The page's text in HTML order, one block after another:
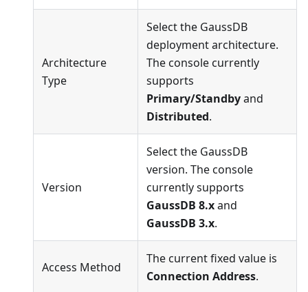
Architecture
Type
Select the GaussDB
deployment architecture.
The console currently
supports
Primary/Standbyand
Distributed.
Version
Select the GaussDB
version. The console
currently supports
GaussDB 8.xand
GaussDB 3.x.
Access Method
The current fixed value is
Connection Address.